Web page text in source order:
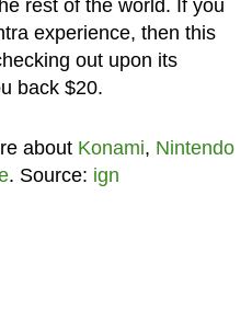
rest of the world. If you
experience, then this
out upon its
back $20.
about Konami, Nintendo
. Source: ign